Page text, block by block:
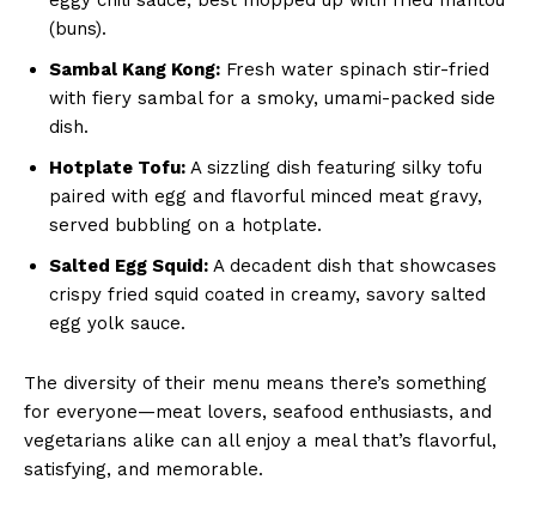
(buns).
Sambal Kang Kong: Fresh water spinach stir-fried
with fiery sambal for a smoky, umami-packed side
dish.
Hotplate Tofu: A sizzling dish featuring silky tofu
paired with egg and flavorful minced meat gravy,
served bubbling on a hotplate.
Salted Egg Squid: A decadent dish that showcases
crispy fried squid coated in creamy, savory salted
egg yolk sauce.
The diversity of their menu means there’s something
for everyone—meat lovers, seafood enthusiasts, and
vegetarians alike can all enjoy a meal that’s flavorful,
satisfying, and memorable.